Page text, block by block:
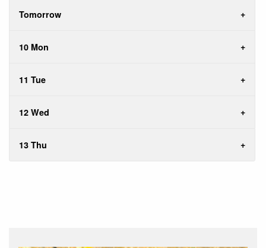
Tomorrow
10 Mon
11 Tue
12 Wed
13 Thu